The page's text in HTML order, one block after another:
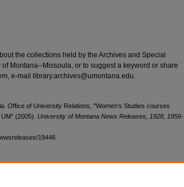
the collections held by the Archives and Special
Montana--Missoula, or to suggest a keyword or share
e-mail library.archives@umontana.edu.
Office of University Relations, "Women's Studies courses
(2005). University of Montana News Releases, 1928, 1956-
19446